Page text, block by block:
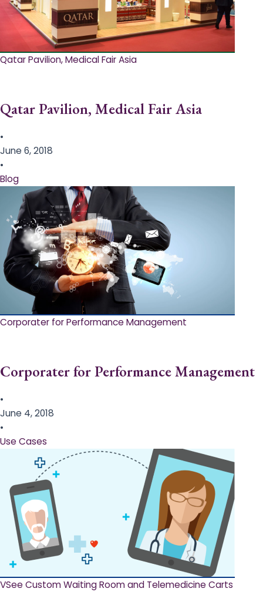
Qatar Pavilion, Medical Fair Asia
Qatar Pavilion, Medical Fair Asia
•
June 6, 2018
•
Blog
Corporater for Performance Management
Corporater for Performance Management
•
June 4, 2018
•
Use Cases
VSee Custom Waiting Room and Telemedicine Carts